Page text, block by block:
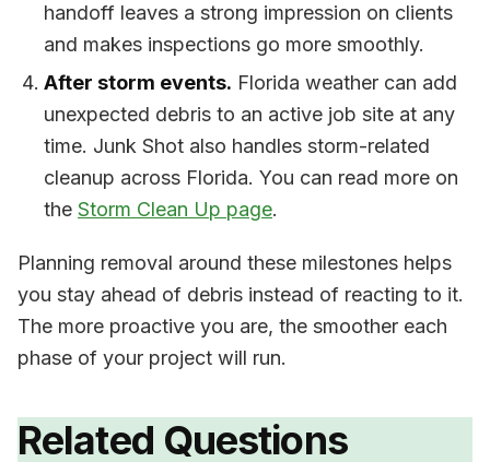
handoff leaves a strong impression on clients
and makes inspections go more smoothly.
After storm events. Florida weather can add
unexpected debris to an active job site at any
time. Junk Shot also handles storm-related
cleanup across Florida. You can read more on
the Storm Clean Up page.
Planning removal around these milestones helps
you stay ahead of debris instead of reacting to it.
The more proactive you are, the smoother each
phase of your project will run.
Related Questions